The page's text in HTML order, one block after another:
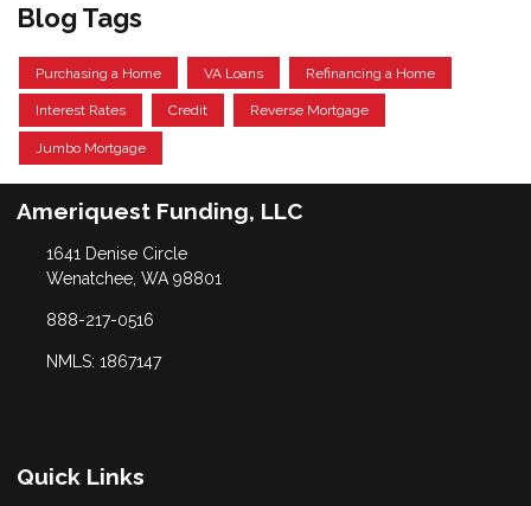
Blog Tags
Purchasing a Home VA Loans Refinancing a Home
Interest Rates Credit Reverse Mortgage
Jumbo Mortgage
Ameriquest Funding, LLC
1641 Denise Circle
Wenatchee, WA 98801
888-217-0516
NMLS: 1867147
Quick Links